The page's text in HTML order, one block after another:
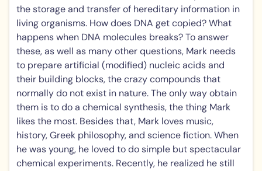
the storage and transfer of hereditary information in
living organisms. How does DNA get copied? What
happens when DNA molecules breaks? To answer
these, as well as many other questions, Mark needs
to prepare artificial (modified) nucleic acids and
their building blocks, the crazy compounds that
normally do not exist in nature. The only way obtain
them is to do a chemical synthesis, the thing Mark
likes the most. Besides that, Mark loves music,
history, Greek philosophy, and science fiction. When
he was young, he loved to do simple but spectacular
chemical experiments. Recently, he realized he still